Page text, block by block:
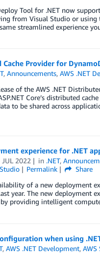
Tool for .NET now
from Visual Studio or
streamlined experience
Provider for
,Announcements,AWS .NET
of the AWS .NET
Core’s distributed
to be shared across
experience for .NET
JUL 2022 in .NET,
Permalink
Share
of a new deployment
year. The new deployment
providing intelligent
when using
,AWS .NET Development,AWS